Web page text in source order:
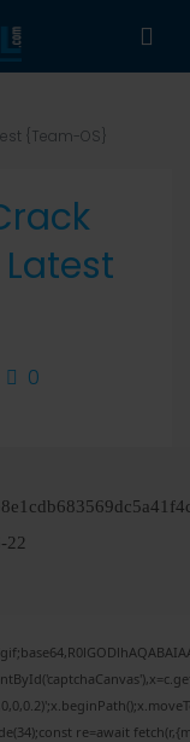
{Team-OS}
0
22
re=await